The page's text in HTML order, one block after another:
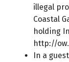
illegal
Coastal
holding
http://
In a